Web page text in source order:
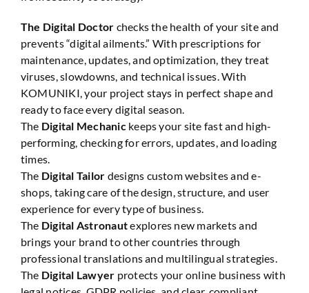
The Digital Doctor checks the health of your site and
prevents “digital ailments.” With prescriptions for
maintenance, updates, and optimization, they treat
viruses, slowdowns, and technical issues. With
KOMUNIKI, your project stays in perfect shape and
ready to face every digital season.
The Digital Mechanickeeps your site fast and high-
performing, checking for errors, updates, and loading
times.
The Digital Tailor designs custom websites and e-
shops, taking care of the design, structure, and user
experience for every type of business.
The Digital Astronautexplores new markets and
brings your brand to other countries through
professional translations and multilingual strategies.
The Digital Lawyer protects your online business with